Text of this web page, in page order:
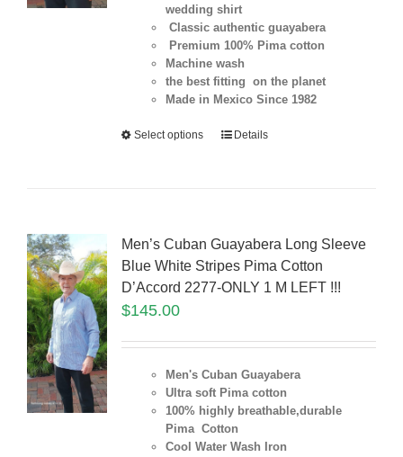
wedding shirt
Classic authentic guayabera
Premium 100% Pima cotton
Machine wash
the best fitting on the planet
Made in Mexico Since 1982
Select options Details
Men’s Cuban Guayabera Long Sleeve
Blue White Stripes Pima Cotton
D’Accord 2277-ONLY 1 M LEFT !!!
$145.00
Men's Cuban Guayabera
Ultra soft Pima cotton
100% highly breathable,durable
Pima Cotton
Cool Water Wash Iron